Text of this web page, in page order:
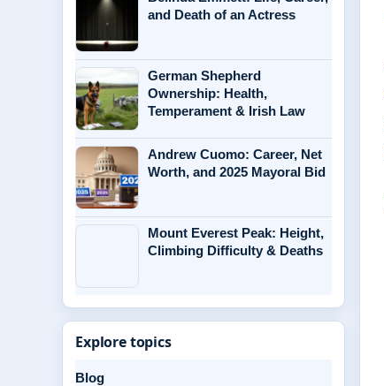
and Death of an Actress
German Shepherd
Ownership: Health,
Temperament & Irish Law
Andrew Cuomo: Career, Net
Worth, and 2025 Mayoral Bid
Mount Everest Peak: Height,
Climbing Difficulty & Deaths
Explore topics
Blog